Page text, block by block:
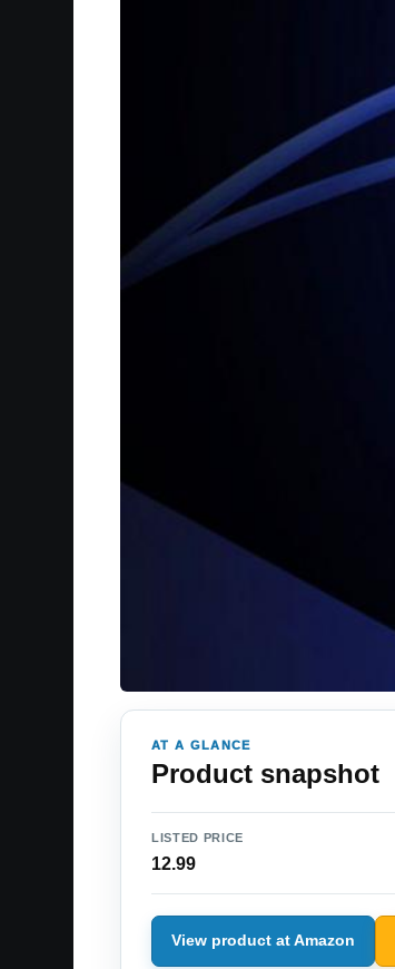
AT A GLANCE
Product snapshot
LISTED PRICE
12.99
View product at Amazon